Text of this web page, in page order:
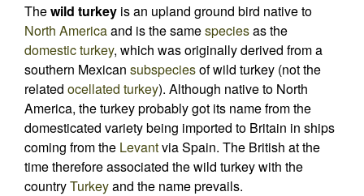
Thewild turkey is an upland ground bird native to
North Americaand is the samespeciesas the
domestic turkey, which was originally derived from a
southern Mexican subspeciesof wild turkey (not the
related ocellated turkey). Although native to North
America, the turkey probably got its name from the
domesticated variety being imported to Britain in ships
coming from the Levantvia Spain. The British at the
time therefore associated the wild turkey with the
countryTurkeyand the name prevails.